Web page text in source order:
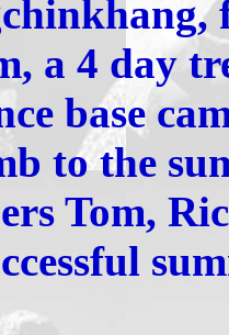
a 4 day
base
to the
Tom,